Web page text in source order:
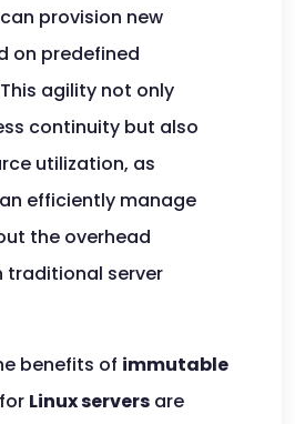
provision new
on predefined
agility not only
continuity but also
utilization, as
efficiently manage
the overhead
traditional server
benefits of immutable
for Linux servers are